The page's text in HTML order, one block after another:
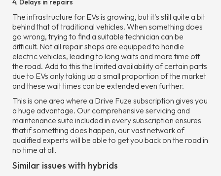
4. Delays in repairs
The infrastructure for EVs is growing, but it's still quite a bit
behind that of traditional vehicles. When something does
go wrong, trying to find a suitable technician can be
difficult. Not all repair shops are equipped to handle
electric vehicles, leading to long waits and more time off
the road. Add to this the limited availability of certain parts
due to EVs only taking up a small proportion of the market
and these wait times can be extended even further.
This is one area where a Drive Fuze subscription gives you
a huge advantage. Our comprehensive servicing and
maintenance suite included in every subscription ensures
that if something does happen, our vast network of
qualified experts will be able to get you back on the road in
no time at all.
Similar issues with hybrids